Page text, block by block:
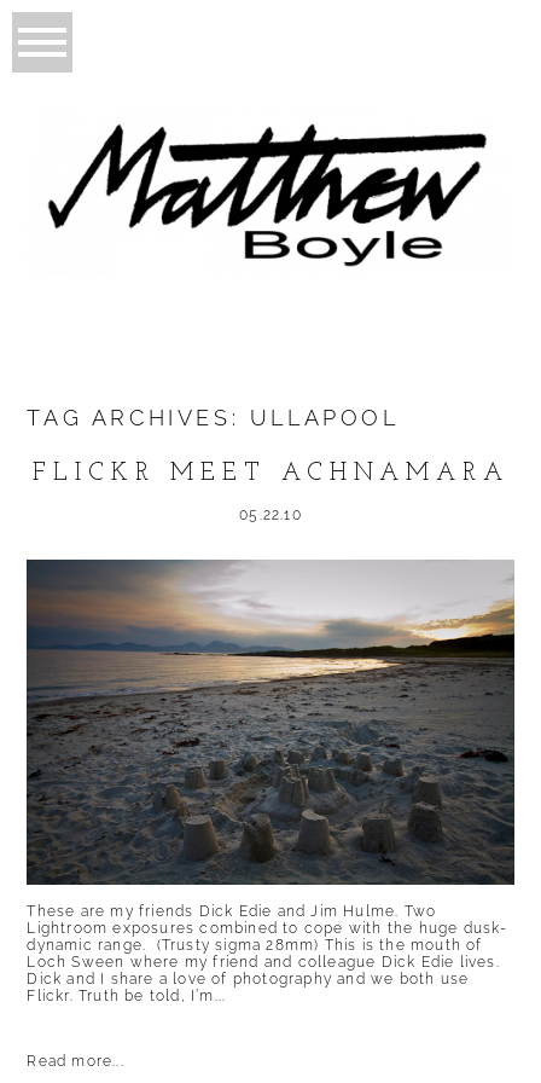
TAG ARCHIVES: ULLAPOOL
FLICKR MEET ACHNAMARA
05.22.10
These are my friends Dick Edie and Jim Hulme. Two
Lightroom exposures combined to cope with the huge dusk-
dynamic range. (Trusty sigma 28mm) This is the mouth of
Loch Sween where my friend and colleague Dick Edie lives.
Dick and I share a love of photography and we both use
Flickr. Truth be told, I’m...
Read more...